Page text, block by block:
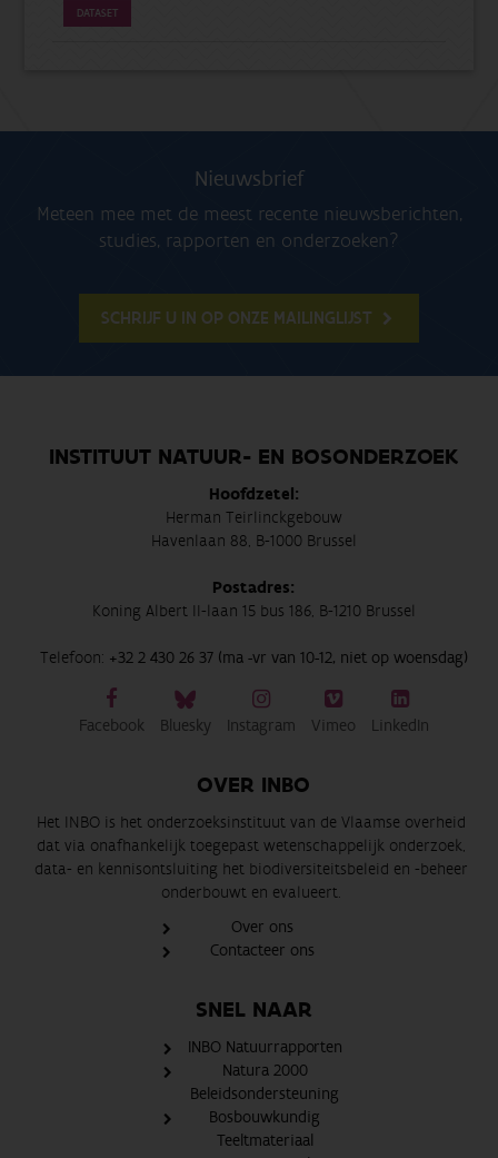
DATASET
Nieuwsbrief
Meteen mee met de meest recente nieuwsberichten,
studies, rapporten en onderzoeken?
SCHRIJF U IN OP ONZE MAILINGLIJST
INSTITUUT NATUUR- EN BOSONDERZOEK
Hoofdzetel:
Herman Teirlinckgebouw
Havenlaan 88, B-1000 Brussel
Postadres:
Koning Albert II-laan 15 bus 186, B-1210 Brussel
Telefoon: +32 2 430 26 37 (ma -vr van 10-12, niet op woensdag)
Facebook Bluesky Instagram Vimeo LinkedIn
OVER INBO
Het INBO is het onderzoeksinstituut van de Vlaamse overheid
dat via onafhankelijk toegepast wetenschappelijk onderzoek,
data- en kennisontsluiting het biodiversiteitsbeleid en -beheer
onderbouwt en evalueert.
Over ons
Contacteer ons
SNEL NAAR
INBO Natuurrapporten
Natura 2000
Beleidsondersteuning
Bosbouwkundig
Teeltmateriaal